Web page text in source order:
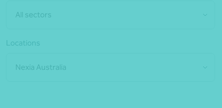
All sectors
Locations
Nexia Australia